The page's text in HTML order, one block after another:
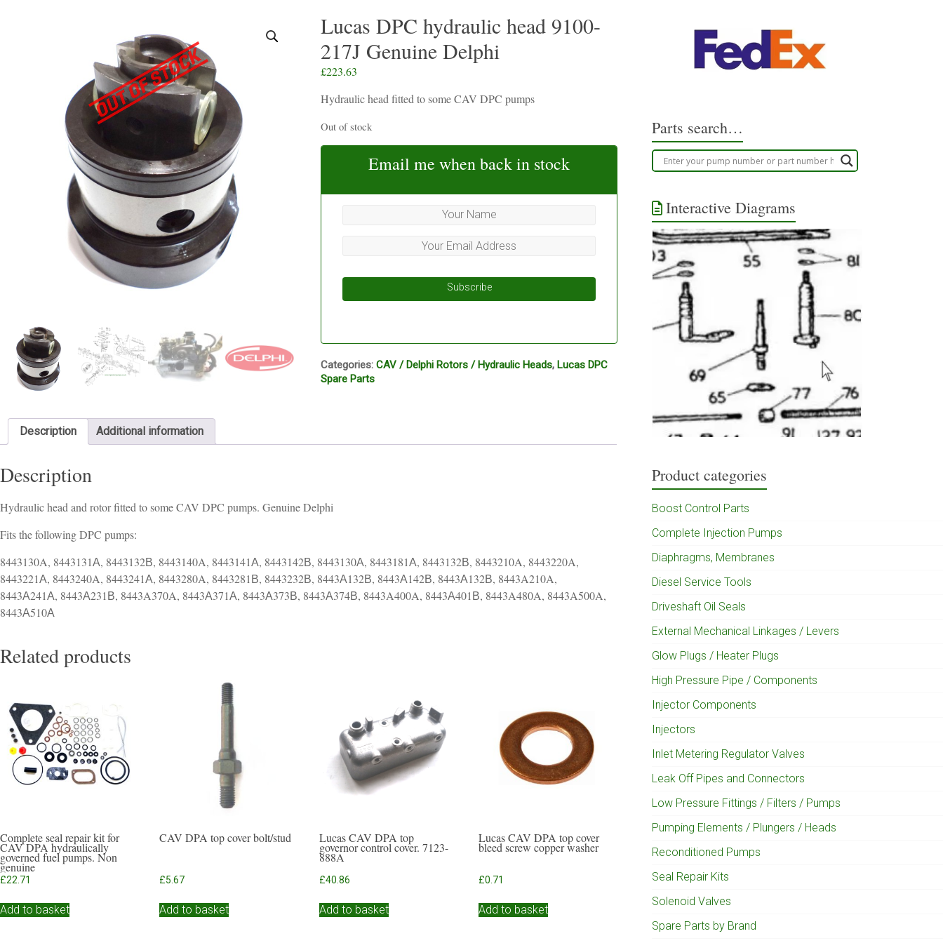
Lucas DPC hydraulic head 9100-
217J Genuine Delphi
£223.63
Hydraulic head fitted to some CAV DPC pumps
Out of stock
Email me when back in stock
Subscribe
Categories:CAV / Delphi Rotors / Hydraulic Heads,Lucas DPC
Spare Parts
Description Additional information
Description
Hydraulic head and rotor fitted to some CAV DPC pumps. Genuine Delphi
Fits the following DPC pumps:
8443130A, 8443131А, 8443132В, 8443140A, 8443141А, 8443142В, 8443130А, 8443181А, 8443132В, 8443210A, 8443220A,
8443221А, 8443240A, 8443241А, 8443280A, 8443281В, 8443232В, 8443А132В, 8443А142В, 8443А132В, 8443A210A,
8443А241А, 8443А231В, 8443A370A, 8443А371А, 8443А373В, 8443А374В, 8443A400A, 8443А401В, 8443A480A, 8443A500A,
8443А510А
Related products
Complete seal repair kit for
CAV DPA hydraulically
governed fuel pumps. Non
genuine
£22.71
Add to basket
CAV DPA top cover bolt/stud
£5.67
Add to basket
Lucas CAV DPA top
governor control cover. 7123-
888A
£40.86
Add to basket
Lucas CAV DPA top cover
bleed screw copper washer
£0.71
Add to basket
Parts search…
Interactive Diagrams
Product categories
Boost Control Parts
Complete Injection Pumps
Diaphragms, Membranes
Diesel Service Tools
Driveshaft Oil Seals
External Mechanical Linkages / Levers
Glow Plugs / Heater Plugs
High Pressure Pipe / Components
Injector Components
Injectors
Inlet Metering Regulator Valves
Leak Off Pipes and Connectors
Low Pressure Fittings / Filters / Pumps
Pumping Elements / Plungers / Heads
Reconditioned Pumps
Seal Repair Kits
Solenoid Valves
Spare Parts by Brand